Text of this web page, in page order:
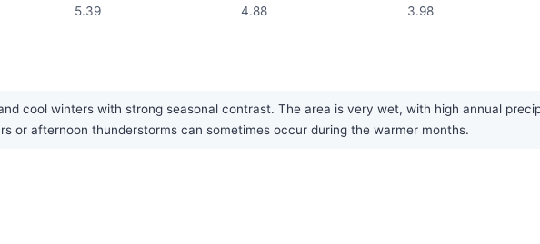
5.39 4.88 3.98
cool winters with strong seasonal contrast. The area is very wet, with high annual
or afternoon thunderstorms can sometimes occur during the warmer months.